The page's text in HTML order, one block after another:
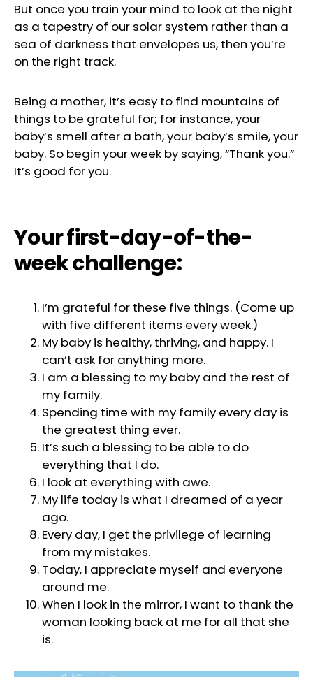
But once you train your mind to look at the night
as a tapestry of our solar system rather than a
sea of darkness that envelopes us, then you’re
on the right track.
Being a mother, it’s easy to find mountains of
things to be grateful for; for instance, your
baby’s smell after a bath, your baby’s smile, your
baby. So begin your week by saying, “Thank you.”
It’s good for you.
Your first-day-of-the-
week challenge:
I’m grateful for these five things. (Come up
with five different items every week.)
My baby is healthy, thriving, and happy. I
can’t ask for anything more.
I am a blessing to my baby and the rest of
my family.
Spending time with my family every day is
the greatest thing ever.
It’s such a blessing to be able to do
everything that I do.
I look at everything with awe.
My life today is what I dreamed of a year
ago.
Every day, I get the privilege of learning
from my mistakes.
Today, I appreciate myself and everyone
around me.
When I look in the mirror, I want to thank the
woman looking back at me for all that she
is.